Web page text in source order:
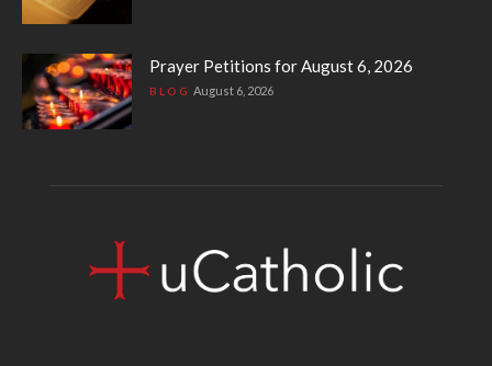
Prayer Petitions for August 6, 2026
BLOG August 6, 2026